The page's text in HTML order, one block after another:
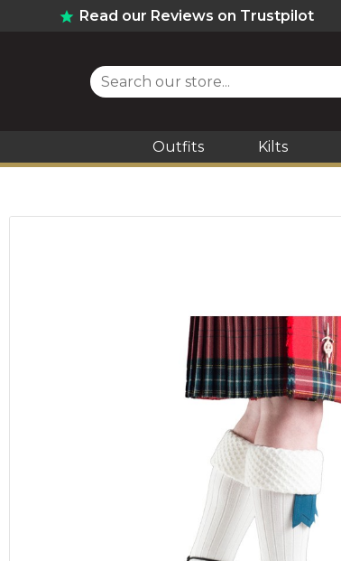
Read our Reviews on Trustpilot
Outfits Kilts